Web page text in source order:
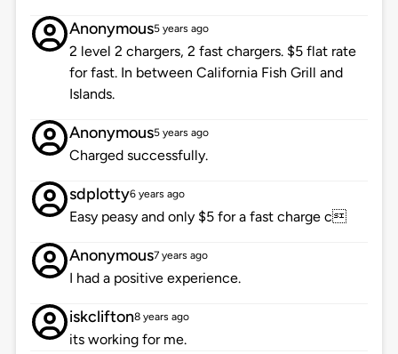
Anonymous5 years ago
2 level 2 chargers, 2 fast chargers. $5 flat rate
for fast. In between California Fish Grill and
Islands.
Anonymous5 years ago
Charged successfully.
sdplotty6 years ago
Easy peasy and only $5 for a fast charge c
Anonymous7 years ago
I had a positive experience.
iskclifton8 years ago
its working for me.